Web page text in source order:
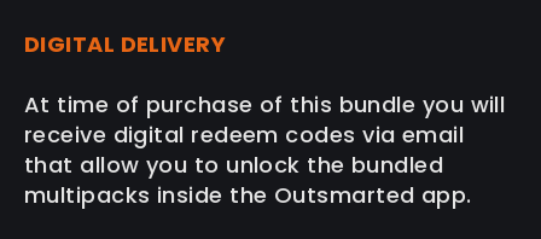
DIGITAL DELIVERY
At time of purchase of this bundle you will
receive digital redeem codes via email
that allow you to unlock the bundled
multipacks inside the Outsmarted app.